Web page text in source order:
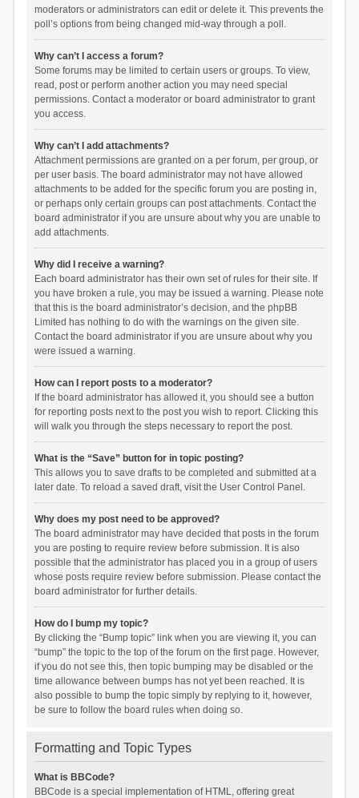
moderators or administrators can edit or delete it. This prevents the
poll’s options from being changed mid-way through a poll.
Why can’t I access a forum?
Some forums may be limited to certain users or groups. To view,
read, post or perform another action you may need special
permissions. Contact a moderator or board administrator to grant
you access.
Why can’t I add attachments?
Attachment permissions are granted on a per forum, per group, or
per user basis. The board administrator may not have allowed
attachments to be added for the specific forum you are posting in,
or perhaps only certain groups can post attachments. Contact the
board administrator if you are unsure about why you are unable to
add attachments.
Why did I receive a warning?
Each board administrator has their own set of rules for their site. If
you have broken a rule, you may be issued a warning. Please note
that this is the board administrator’s decision, and the phpBB
Limited has nothing to do with the warnings on the given site.
Contact the board administrator if you are unsure about why you
were issued a warning.
How can I report posts to a moderator?
If the board administrator has allowed it, you should see a button
for reporting posts next to the post you wish to report. Clicking this
will walk you through the steps necessary to report the post.
What is the “Save” button for in topic posting?
This allows you to save drafts to be completed and submitted at a
later date. To reload a saved draft, visit the User Control Panel.
Why does my post need to be approved?
The board administrator may have decided that posts in the forum
you are posting to require review before submission. It is also
possible that the administrator has placed you in a group of users
whose posts require review before submission. Please contact the
board administrator for further details.
How do I bump my topic?
By clicking the “Bump topic” link when you are viewing it, you can
“bump” the topic to the top of the forum on the first page. However,
if you do not see this, then topic bumping may be disabled or the
time allowance between bumps has not yet been reached. It is
also possible to bump the topic simply by replying to it, however,
be sure to follow the board rules when doing so.
Formatting and Topic Types
What is BBCode?
BBCode is a special implementation of HTML, offering great